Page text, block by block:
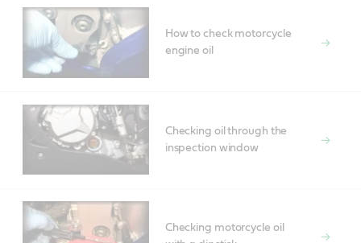
How to check motorcycle
engine oil
Checking oil through the
inspection window
Checking motorcycle oil